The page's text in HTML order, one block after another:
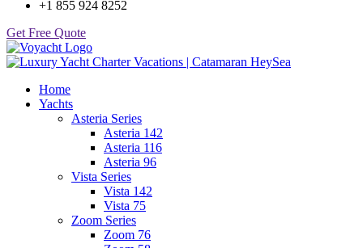
+1 855 924 8252
Get Free Quote
Home
Yachts
Asteria Series
Asteria 142
Asteria 116
Asteria 96
Vista Series
Vista 142
Vista 75
Zoom Series
Zoom 76